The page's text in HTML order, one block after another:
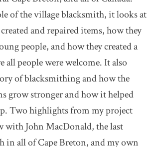
of the village blacksmith, it looks at
and repaired items, how they
people, and how they created a
all people were welcome. It also
of blacksmithing and how the
grow stronger and how it helped
Two highlights from my project
with John MacDonald, the last
in all of Cape Breton, and my own